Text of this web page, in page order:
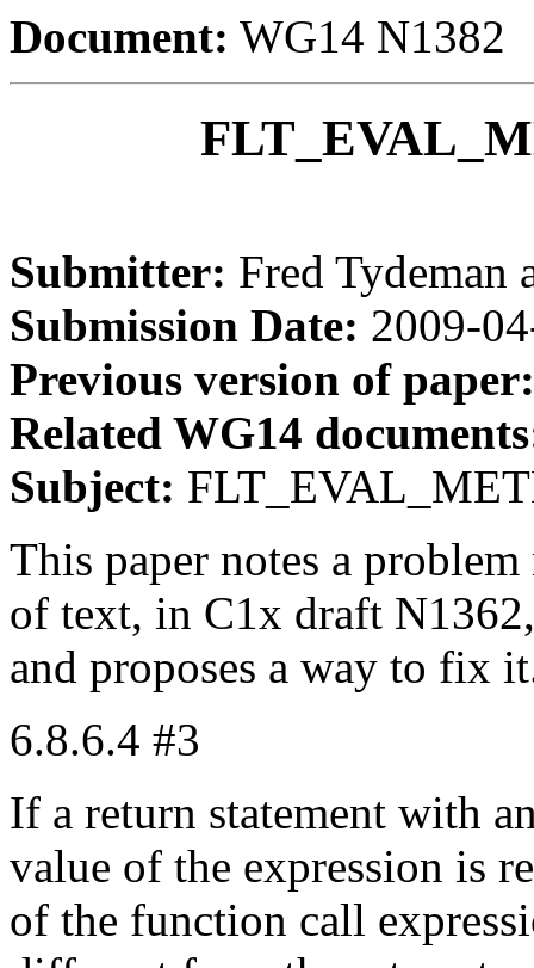
Document: WG14 N1382
Submitter: Fred Tydeman
Submission Date: 2009-
Previous version of paper:
Related WG14
Subject:
This paper notes a
of text, in C1x draft
and proposes a way to fix
6.8.6.4 #3
If a return statement with
value of the expression is
of the function call